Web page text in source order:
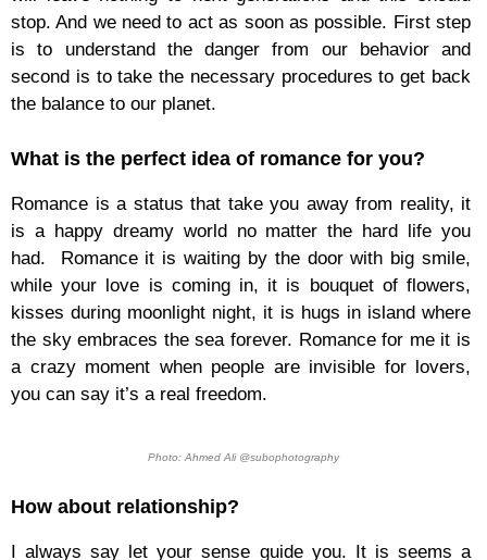
stop. And we need to act as soon as possible. First step
is to understand the danger from our behavior and
second is to take the necessary procedures to get back
the balance to our planet.
What is the perfect idea of romance for you?
Romance is a status that take you away from reality, it
is a happy dreamy world no matter the hard life you
had. Romance it is waiting by the door with big smile,
while your love is coming in, it is bouquet of flowers,
kisses during moonlight night, it is hugs in island where
the sky embraces the sea forever. Romance for me it is
a crazy moment when people are invisible for lovers,
you can say it’s a real freedom.
Photo: Ahmed Ali @subophotography
How about relationship?
I always say let your sense guide you. It is seems a